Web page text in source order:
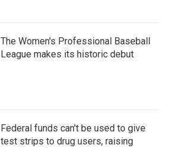
The Women's Professional Baseball
League makes its historic debut
Federal funds can't be used to give
test strips to drug users, raising